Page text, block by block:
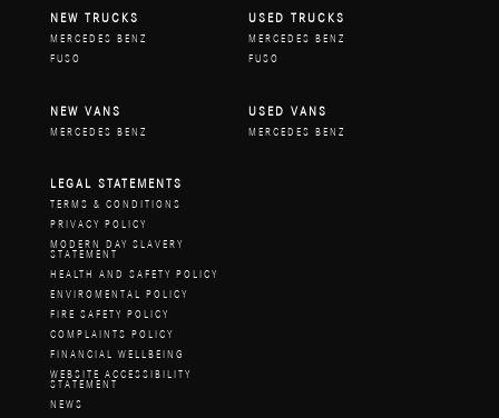
NEW TRUCKS
MERCEDES BENZ
FUSO
USED TRUCKS
MERCEDES BENZ
FUSO
NEW VANS
MERCEDES BENZ
USED VANS
MERCEDES BENZ
LEGAL STATEMENTS
TERMS & CONDITIONS
PRIVACY POLICY
MODERN DAY SLAVERY
STATEMENT
HEALTH AND SAFETY POLICY
ENVIROMENTAL POLICY
FIRE SAFETY POLICY
COMPLAINTS POLICY
FINANCIAL WELLBEING
WEBSITE ACCESSIBILITY
STATEMENT
NEWS